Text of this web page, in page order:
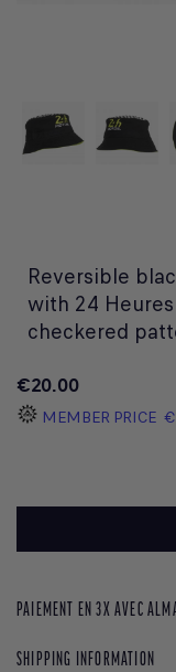
Reversible
with 24
checkered
€20.00
MEMBER PRICE
PAIEMENT EN 3X AVEC
SHIPPING INFORMATION